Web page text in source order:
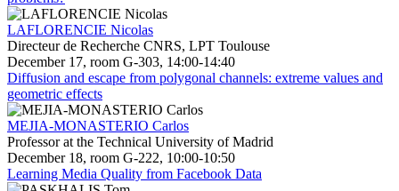
LAFLORENCIE Nicolas
Directeur de Recherche CNRS, LPT Toulouse
December 17, room G-303, 14:00-14:40
Diffusion and escape from polygonal channels: extreme values and
geometric effects
MEJIA-MONASTERIO Carlos
Professor at the Technical University of Madrid
December 18, room G-222, 10:00-10:50
Learning Media Quality from Facebook Data